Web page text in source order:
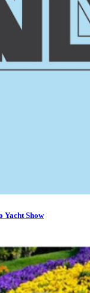
Yacht Show